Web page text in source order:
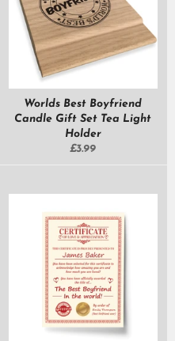
Worlds Best Boyfriend
Candle Gift Set Tea Light
Holder
Regular
£3.99